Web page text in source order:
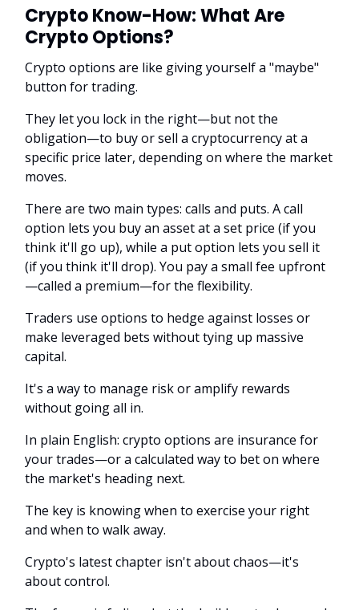
Crypto Know-How:What Are
Crypto Options?
Crypto options are like giving yourself a "maybe"
button for trading.
They let you lock in the right—but not the
obligation—to buy or sell a cryptocurrency at a
specific price later, depending on where the market
moves.
There are two main types: calls and puts. A call
option lets you buy an asset at a set price (if you
think it'll go up), while a put option lets you sell it
(if you think it'll drop). You pay a small fee upfront
—called a premium—for the flexibility.
Traders use options to hedge against losses or
make leveraged bets without tying up massive
capital.
It's a way to manage risk or amplify rewards
without going all in.
In plain English: crypto options are insurance for
your trades—or a calculated way to bet on where
the market's heading next.
The key is knowing when to exercise your right
and when to walk away.
Crypto's latest chapter isn't about chaos—it's
about control.